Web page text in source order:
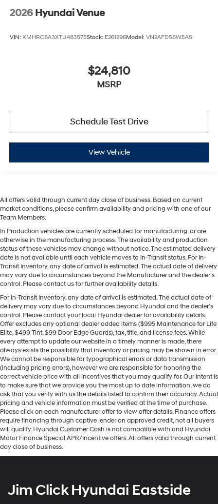
2026 Hyundai Venue
VIN: KMHRC8A3XTU483575Stock: E261296Model: VN2AFD56W5A5
$24,810
MSRP
Schedule Test Drive
View Vehicle
All offers valid through current day close of business. Based on current
market conditions, please confirm availability and pricing with one of our
Team Members.
In Production vehicles are currently scheduled for manufacturing, or are
otherwise in the manufacturing process. The availability and production
status of these vehicles may change without notice. The estimated delivery
date is not available until each vehicle moves to In-Transit status. For In-
Transit Inventory, any date of arrival is estimated. The actual date of delivery
may vary due to circumstances beyond the Manufacturer and the dealer’s
control. Please contact us for further availability details.
For In-Transit Inventory, any date of arrival is estimated. The actual date of
delivery may vary due to circumstances beyond Hyundai and the dealer’s
control. Please contact your local Hyundai dealer for availability details.
Offer excludes any optional dealer added items ($995 Maintenance for Life
Elite, $499 Tint, $99 Door Edge Guards), tax, title, and license fees. While
every attempt to update our website in a timely manner is made, there
always exists the possibility that inventory or pricing may be shown in error.
We cannot be responsible for typographical errors or data transmission
(including pricing errors), however we are responsible for honoring the
correct vehicle price with all incentives that you may qualify for. Our intent is
to make sure that we provide you the most up to date information, we do
ask that you verify with us the details listed to confirm their accuracy. Actual
pricing and vehicle information must be verified at the time of purchase.
Please click on each manufacturer offer to view offer details. Finance offers
require financing through captive lender on approved credit, not all buyers
will qualify. Hyundai Customer Cash is not compatible with and Hyundai
Motor Finance Special APR/Incentive offers. All offers valid through current
day close of business.
Jim Click Hyundai Eastside